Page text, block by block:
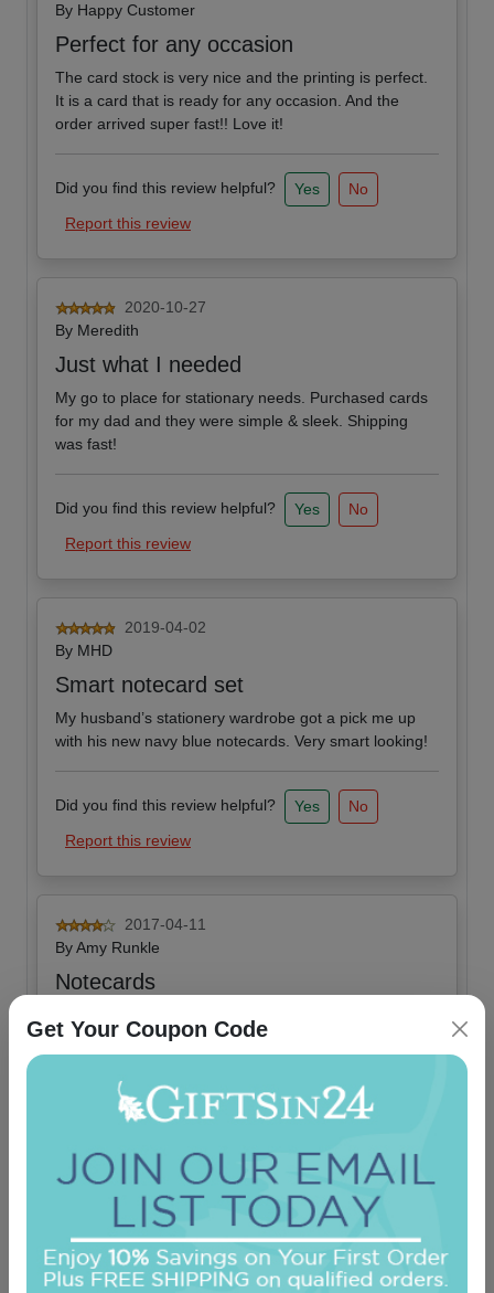
By Happy Customer
Perfect for any occasion
The card stock is very nice and the printing is perfect.
It is a card that is ready for any occasion. And the
order arrived super fast!! Love it!
Did you find this review helpful? Yes
No
Report this review
2020-10-27
By Meredith
Just what I needed
My go to place for stationary needs. Purchased cards
for my dad and they were simple & sleek. Shipping
was fast!
Did you find this review helpful? Yes
No
Report this review
2019-04-02
By MHD
Smart notecard set
My husband’s stationery wardrobe got a pick me up
with his new navy blue notecards. Very smart looking!
Did you find this review helpful? Yes
No
Report this review
2017-04-11
ByAmy Runkle
Notecards
Did you find this review helpful?
Report this review
OUR BEST SELLERS
Get Your Coupon Code